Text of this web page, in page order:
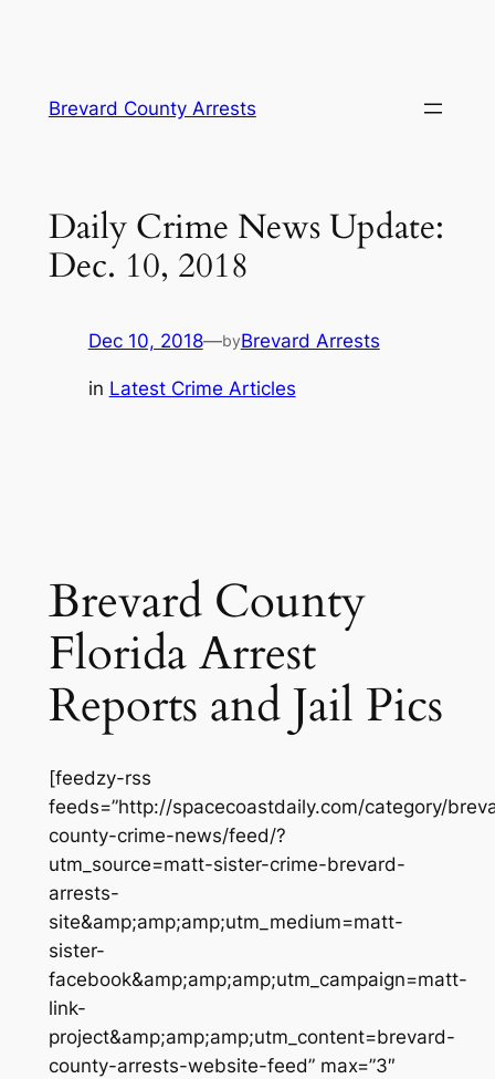
Brevard County Arrests
Daily Crime News Update:
Dec. 10, 2018
Dec 10, 2018—byBrevard Arrests
in Latest Crime Articles
Brevard County
Florida Arrest
Reports and Jail Pics
[feedzy-rss
feeds=”http://spacecoastdaily.com/category/
county-crime-news/feed/?
utm_source=matt-sister-crime-brevard-
arrests-
site&amp;amp;amp;utm_medium=matt-
sister-
facebook&amp;amp;amp;utm_campaign=matt-
link-
project&amp;amp;amp;utm_content=brevard-
county-arrests-website-feed” max=”3″